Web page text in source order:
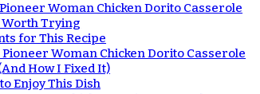
Woman Chicken Dorito Casserole
Worth Trying
for This Recipe
Woman Chicken Dorito Casserole
How I Fixed It)
Enjoy This Dish